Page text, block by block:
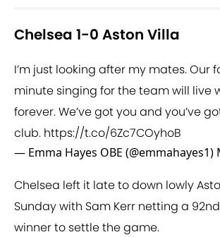
Chelsea 1-0 Aston Villa
I’m just looking after my mates. Our
minute singing for the team will live
forever. We’ve got you and you’ve
club. https://t.co/6Zc7COyhoB
— Emma Hayes OBE (@emmahayes1)
Chelsea left it late to down lowly
Sunday with Sam Kerr netting a
winner to settle the game.